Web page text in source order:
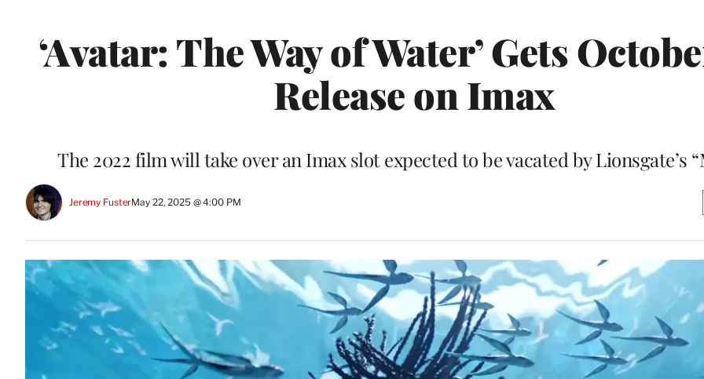
‘Avatar: The Way of Water’ Gets
Release on Imax
The 2022 film will take over an Imax slot expected to be vacated by Lionsgate’s
Jeremy FusterMay 22, 2025 @ 4:00 PM